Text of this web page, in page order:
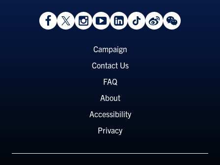
View
Facebook
Follow
On
Follow
On
Watch
on
View
LinkedIn
Follow
On
View
Weibo
View
WeChat
Campaign
Contact Us
FAQ
About
Accessibility
Privacy